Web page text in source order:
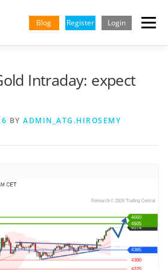
Blog Register Login Menu
Intraday: expect
BY ADMIN_ATG.HIROSEMY